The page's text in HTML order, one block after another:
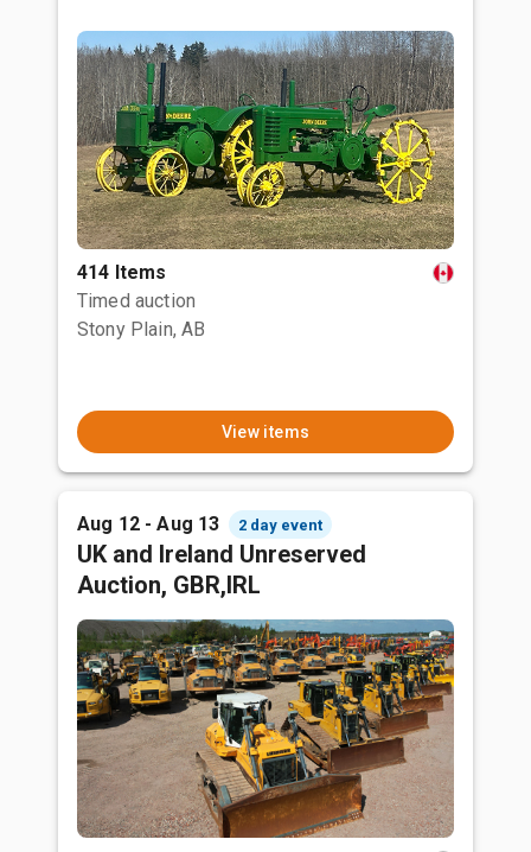
414 Items
Timed auction
Stony Plain, AB
View items
Aug 12 - Aug 13 2 day event
UK and Ireland Unreserved
Auction, GBR,IRL